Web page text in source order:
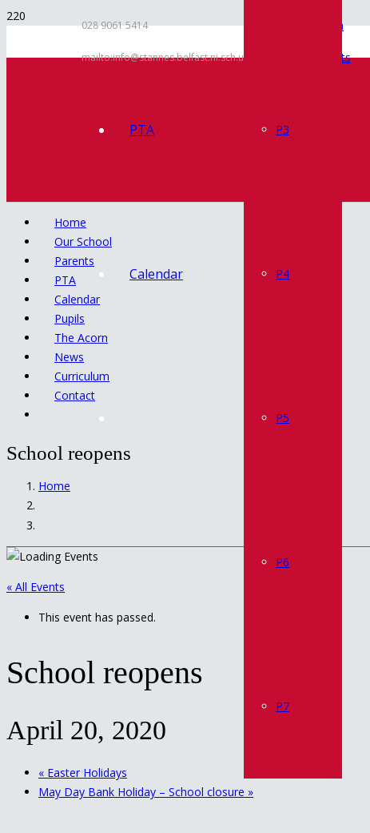
028 9061 5414
mailto:info@stannes.belfast.ni.sch.uk
Inspection
Documents
PTA
Calendar
P3
P4
P5
P6
P7
Home
Our School
Parents
PTA
Calendar
Pupils
The Acorn
News
Curriculum
Contact
School reopens
Home
« All Events
This event has passed.
School reopens
April 20, 2020
« Easter Holidays
May Day Bank Holiday – School closure »